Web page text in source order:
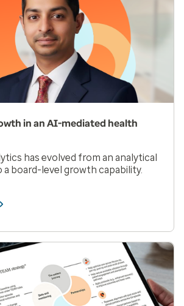
in an AI-mediated health
has evolved from an analytical
a board-level growth capability.